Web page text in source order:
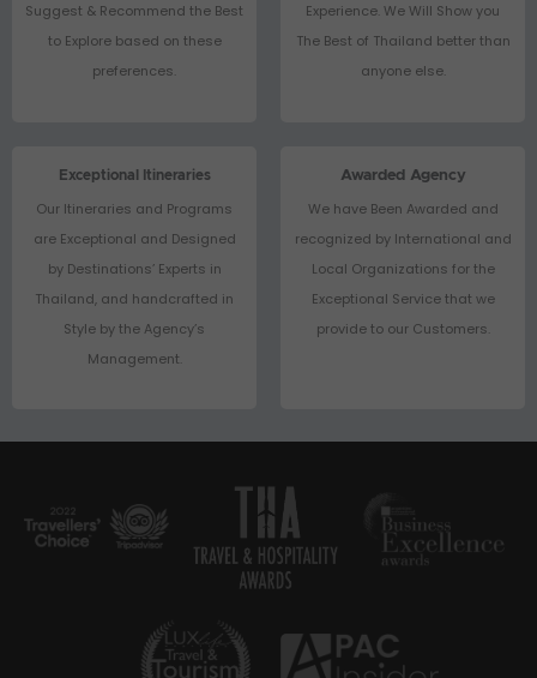
Suggest & Recommend the Best
to Explore based on these
preferences.
Experience. We Will Show you
The Best of Thailand better than
anyone else.
Exceptional Itineraries
Our Itineraries and Programs
are Exceptional and Designed
by Destinations’ Experts in
Thailand, and handcrafted in
Style by the Agency’s
Management.
Awarded Agency
We have Been Awarded and
recognized by International and
Local Organizations for the
Exceptional Service that we
provide to our Customers.